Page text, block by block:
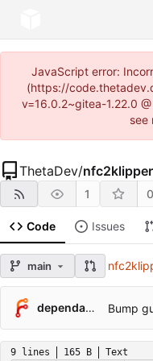
JavaScript error:
(https://
v=16.0.2~gitea-1.22.0
see
ThetaDev/nfc2klipper
1 0
Code Issues
main
dependabot[bot]
9 lines 165 B Text